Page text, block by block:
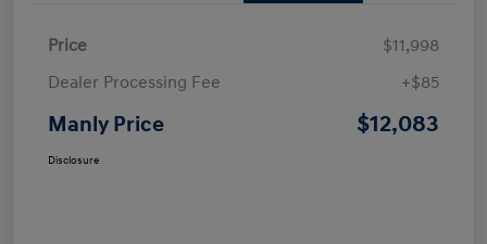
Price
$11,998
Dealer Processing Fee
+$85
Manly Price $12,083
Disclosure